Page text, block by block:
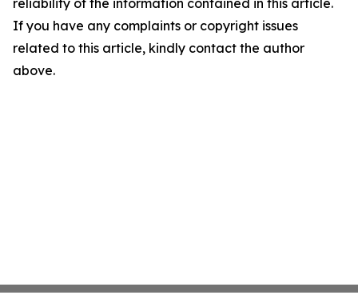
reliability of the information contained in this article.
If you have any complaints or copyright issues
related to this article, kindly contact the author
above.